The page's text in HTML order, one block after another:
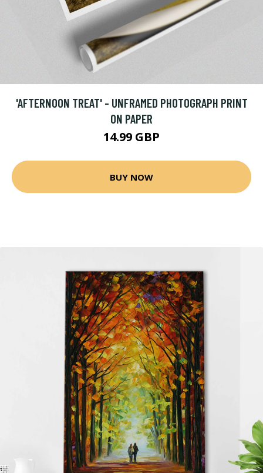
'AFTERNOON TREAT' - UNFRAMED PHOTOGRAPH PRINT
ON PAPER
14.99 GBP
BUY NOW